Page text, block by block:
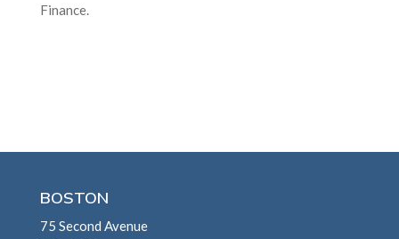
Finance.
BOSTON
75 Second Avenue